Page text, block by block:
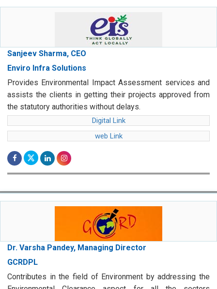
Sanjeev Sharma, CEO
Enviro Infra Solutions
Provides Environmental Impact Assessment services and
assists the clients in getting their projects approved from
the statutory authorities without delays.
Digital Link
web Link
Dr. Varsha Pandey, Managing Director
GCRDPL
Contributes in the field of Environment by addressing the